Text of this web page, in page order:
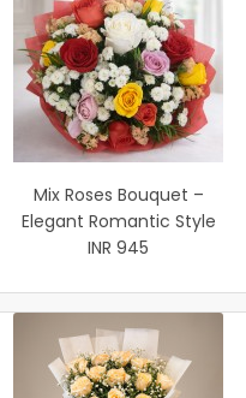
Mix Roses Bouquet –
Elegant Romantic Style
INR 945